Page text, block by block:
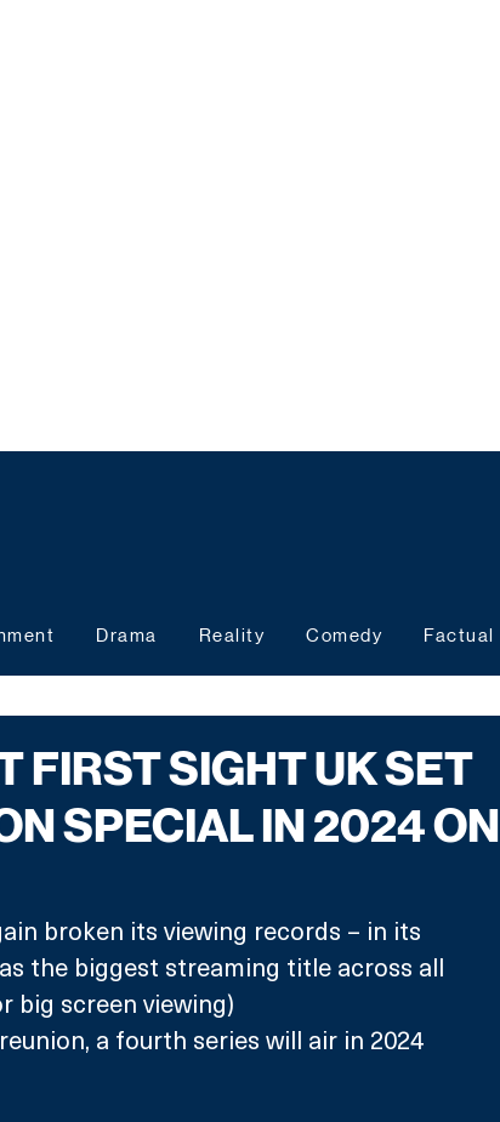
Drama Reality Comedy Factual
FIRST SIGHT UK SET
SPECIAL IN 2024 ON
broken its viewing records – in its
the biggest streaming title across all
big screen viewing)
a fourth series will air in 2024